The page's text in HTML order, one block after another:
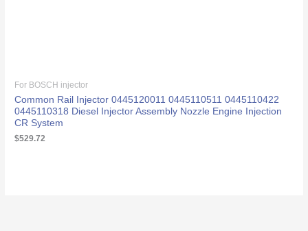
For BOSCH injector
Common Rail Injector 0445120011 0445110511 0445110422
0445110318 Diesel Injector Assembly Nozzle Engine Injection
CR System
$529.72